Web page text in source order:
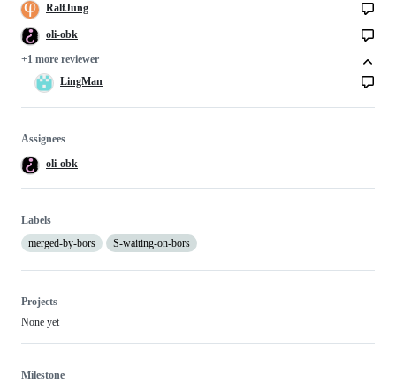
RalfJung
oli-obk
+1 more reviewer
LingMan
Assignees
oli-obk
Labels
merged-by-bors
S-waiting-on-bors
Projects
None yet
Milestone